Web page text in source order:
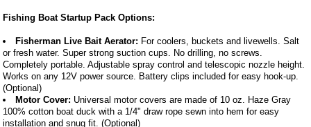
Fishing Boat Startup Pack Options:
Fisherman Live Bait Aerator: For coolers, buckets and livewells. Salt
or fresh water. Super strong suction cups. No drilling, no screws.
Completely portable. Adjustable spray control and telescopic nozzle height.
Works on any 12V power source. Battery clips included for easy hook-up.
(Optional)
Motor Cover: Universal motor covers are made of 10 oz. Haze Gray
100% cotton boat duck with a 1/4" draw rope sewn into hem for easy
installation and snug fit. (Optional)